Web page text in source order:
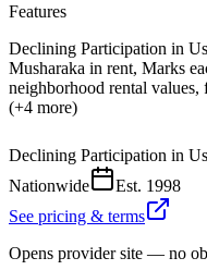
Features
Declining Participation in
Musharaka in rent, Marks
neighborhood rental
(+4 more)
Declining Participation in
Nationwide
Est. 1998
See pricing & terms
Opens provider site — no